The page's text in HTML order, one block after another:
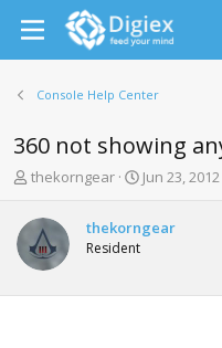
Console Help Center
360 not showing
T
r
e
a
d
s
thekorngear
S
r
a
Jun 23, 2012
thekorngear
Resident